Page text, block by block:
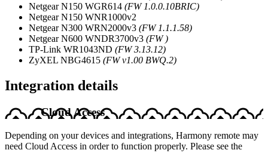
Netgear N150 WGR614 (FW 1.0.0.10BRIC)
Netgear N150 WNR1000v2
Netgear N300 WRN2000v3 (FW 1.1.1.58)
Netgear N600 WNDR3700v3 (FW )
TP-Link WR1043ND (FW 3.13.12)
ZyXEL NBG4615 (FW v1.00 BWQ.2)
Integration details
Cloud Access
Depending on your devices and integrations, Harmony remote may
need Cloud Access in order to function properly. Please see the